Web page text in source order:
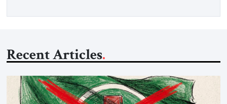
Recent Articles